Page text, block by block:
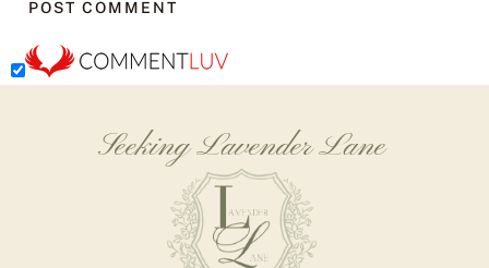
Seeking Lavender Lane